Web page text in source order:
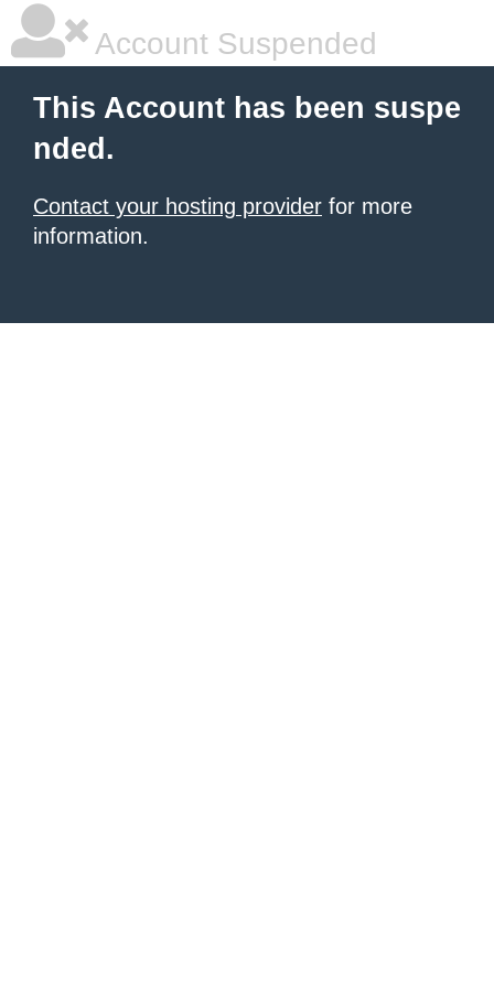
Account Suspended
This Account has been suspe
nded.
Contact your hosting provider for more
information.